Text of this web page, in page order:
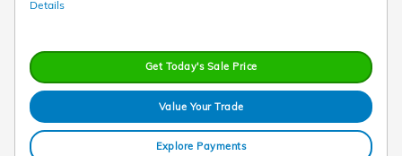
Details
Get Today's Sale Price
Value Your Trade
Explore Payments